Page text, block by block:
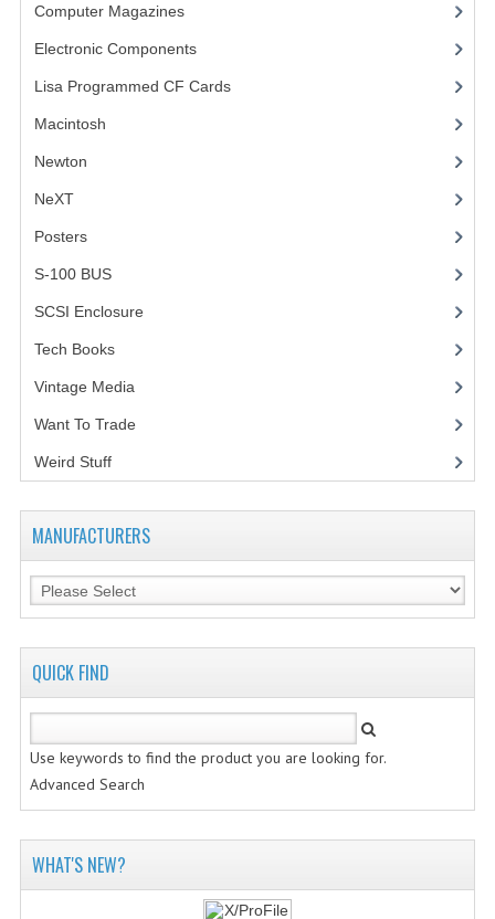
Computer Magazines(13)
Electronic Components(3)
Lisa Programmed CF Cards(1)
Macintosh
Newton
NeXT
Posters(1)
S-100 BUS(1)
SCSI Enclosure
Tech Books(12)
Vintage Media
Want To Trade
Weird Stuff(2)
MANUFACTURERS
QUICK FIND
Use keywords to find the product you are looking for.
Advanced Search
WHAT'S NEW?